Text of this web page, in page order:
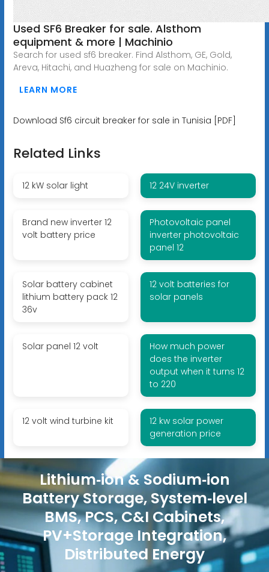
Used SF6 Breaker for sale. Alsthom
equipment & more | Machinio
Search for used sf6 breaker. Find Alsthom, GE, Gold,
Areva, Hitachi, and Huazheng for sale on Machinio.
LEARN MORE
Download Sf6 circuit breaker for sale in Tunisia [PDF]
Related Links
12 kW solar light 12 24V inverter
Brand new inverter 12
volt battery price
Photovoltaic panel
inverter photovoltaic
panel 12
Solar battery cabinet
lithium battery pack 12
36v
12 volt batteries for
solar panels
Solar panel 12 volt
How much power
does the inverter
output when it turns 12
to 220
12 volt wind turbine kit
12 kw solar power
generation price
Lithium‑ion & Sodium‑ion
Battery Storage, System‑level
BMS, PCS, C&I Cabinets,
PV+Storage Integration,
Distributed Energy